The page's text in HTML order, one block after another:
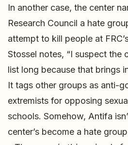
In another case, the center
Research Council a hate
attempt to kill people at
Stossel notes, “I suspect the
list long because that brings
It tags other groups as anti-
extremists for opposing
schools. Somehow, Antifa
center’s become a hate